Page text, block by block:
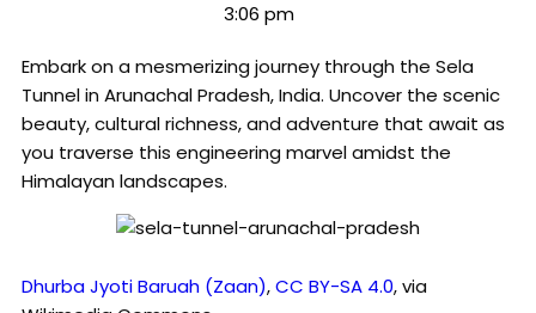
3:06 pm
Embark on a mesmerizing journey through the Sela
Tunnel in Arunachal Pradesh, India. Uncover the scenic
beauty, cultural richness, and adventure that await as
you traverse this engineering marvel amidst the
Himalayan landscapes.
Dhurba Jyoti Baruah (Zaan),CC BY-SA 4.0, via